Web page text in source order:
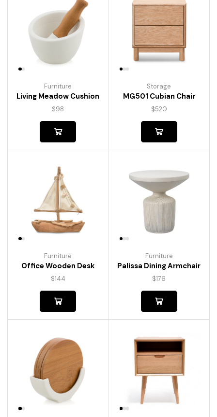
Furniture
Living Meadow Cushion
$98
Storage
MG501 Cubian Chair
$520
Furniture
Office Wooden Desk
$144
Furniture
Palissa Dining Armchair
$176